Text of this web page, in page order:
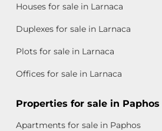
Houses for sale in Larnaca
Duplexes for sale in Larnaca
Plots for sale in Larnaca
Offices for sale in Larnaca
Properties for sale in Paphos
Apartments for sale in Paphos